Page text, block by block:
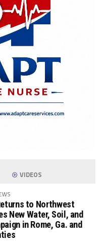
VIDEOS
to Northwest
New Water, Soil, and
in Rome, Ga. and